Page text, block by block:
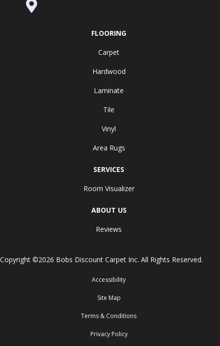
FLOORING
Carpet
Hardwood
Laminate
Tile
Vinyl
Area Rugs
SERVICES
Room Visualizer
ABOUT US
Reviews
Copyright ©2026 Bobs Discount Carpet Inc. All Rights Reserved.
Accessibility
Site Map
Terms & Conditions
Privacy Policy